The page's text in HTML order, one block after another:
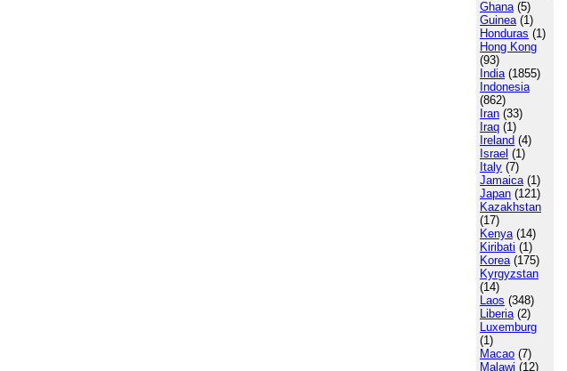
Ghana(5)
Guinea(1)
Honduras (1)
Hong Kong
(93)
India(1855)
Indonesia
(862)
Iran (33)
Iraq (1)
Ireland (4)
Israel (1)
Italy (7)
Jamaica(1)
Japan (121)
Kazakhstan
(17)
Kenya(14)
Kiribati (1)
Korea(175)
Kyrgyzstan
(14)
Laos (348)
Liberia(2)
Luxemburg
(1)
Macao (7)
Malawi (12)